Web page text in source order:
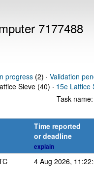
7177488
progress(2) · Validation
Sieve (40) · 15e Lattice
Task name:
Time reported
or deadline
explain
4 Aug 2026,